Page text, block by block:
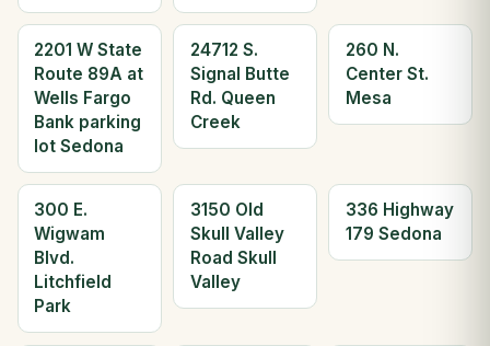
2201 W State
Route 89A at
Wells Fargo
Bank parking
lot Sedona
24712 S.
Signal Butte
Rd. Queen
Creek
260 N.
Center St.
Mesa
300 E.
Wigwam
Blvd.
Litchfield
Park
3150 Old
Skull Valley
Road Skull
Valley
336 Highway
179 Sedona